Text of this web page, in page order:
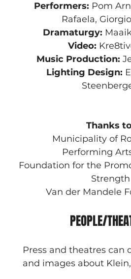
Performers: Pom
Rafaela,
Dramaturgy:
Video:
Music Production:
Lighting Design:
Thanks
Municipality of
Performing
Foundation for the
Strength
Van der Mandele
PEOPLE/
Press and theatres can
and images about